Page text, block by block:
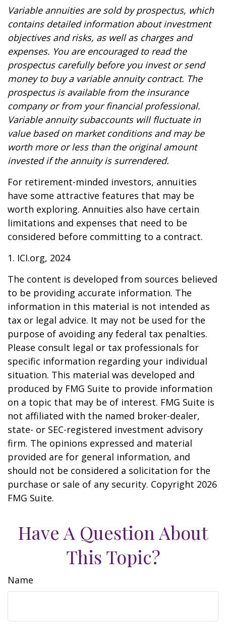
Variable annuities are sold by prospectus, which
contains detailed information about investment
objectives and risks, as well as charges and
expenses. You are encouraged to read the
prospectus carefully before you invest or send
money to buy a variable annuity contract. The
prospectus is available from the insurance
company or from your financial professional.
Variable annuity subaccounts will fluctuate in
value based on market conditions and may be
worth more or less than the original amount
invested if the annuity is surrendered.
For retirement-minded investors, annuities
have some attractive features that may be
worth exploring. Annuities also have certain
limitations and expenses that need to be
considered before committing to a contract.
1. ICI.org, 2024
The content is developed from sources believed
to be providing accurate information. The
information in this material is not intended as
tax or legal advice. It may not be used for the
purpose of avoiding any federal tax penalties.
Please consult legal or tax professionals for
specific information regarding your individual
situation. This material was developed and
produced by FMG Suite to provide information
on a topic that may be of interest. FMG Suite is
not affiliated with the named broker-dealer,
state- or SEC-registered investment advisory
firm. The opinions expressed and material
provided are for general information, and
should not be considered a solicitation for the
purchase or sale of any security. Copyright 2026
FMG Suite.
Have A Question About
This Topic?
Name